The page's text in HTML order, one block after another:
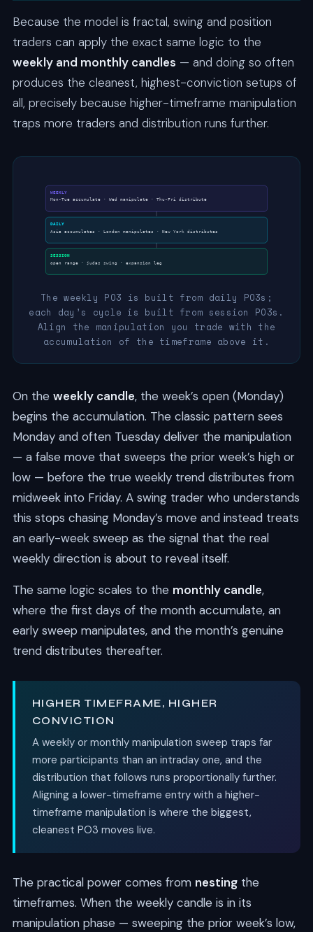
Because the model is fractal, swing and position
traders can apply the exact same logic to the
weekly and monthly candles — and doing so often
produces the cleanest, highest-conviction setups of
all, precisely because higher-timeframe manipulation
traps more traders and distribution runs further.
WEEKLY
Mon-Tue accumulate · Wed manipulate · Thu-Fri distribute
DAILY
Asia accumulates · London manipulates · New York distributes
SESSION
open range · judas swing · expansion leg
The weekly PO3 is built from daily PO3s;
each day’s cycle is built from session PO3s.
Align the manipulation you trade with the
accumulation of the timeframe above it.
On the weekly candle, the week’s open (Monday)
begins the accumulation. The classic pattern sees
Monday and often Tuesday deliver the manipulation
— a false move that sweeps the prior week’s high or
low — before the true weekly trend distributes from
midweek into Friday. A swing trader who understands
this stops chasing Monday’s move and instead treats
an early-week sweep as the signal that the real
weekly direction is about to reveal itself.
The same logic scales to the monthly candle,
where the first days of the month accumulate, an
early sweep manipulates, and the month’s genuine
trend distributes thereafter.
HIGHER TIMEFRAME, HIGHER
CONVICTION
A weekly or monthly manipulation sweep traps far
more participants than an intraday one, and the
distribution that follows runs proportionally further.
Aligning a lower-timeframe entry with a higher-
timeframe manipulation is where the biggest,
cleanest PO3 moves live.
The practical power comes from nestingthe
timeframes. When the weekly candle is in its
manipulation phase — sweeping the prior week’s low,